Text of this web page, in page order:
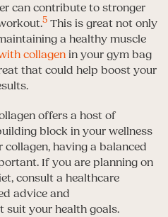
can contribute to stronger
5This is great not only
a healthy muscle
collagen in your gym bag
that could help boost your
offers a host of
block in your wellness
having a balanced
If you are planning on
consult a healthcare
advice and
suit your health goals.